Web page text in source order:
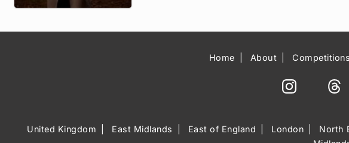
Home About Competitions
United Kingdom East Midlands East of England London North